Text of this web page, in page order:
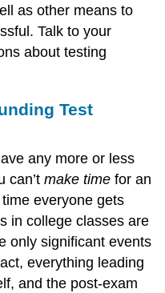
as other means to
Talk to your
about testing
Test
any more or less
can’tmake time for an
everyone gets
in college classes are
only significant events
everything leading
and the post-exam